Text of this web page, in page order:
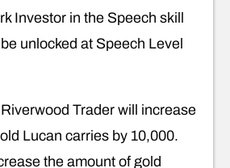
Investor in the Speech skill
unlocked at Speech Level
Trader will increase
Lucan carries by 10,000.
the amount of gold